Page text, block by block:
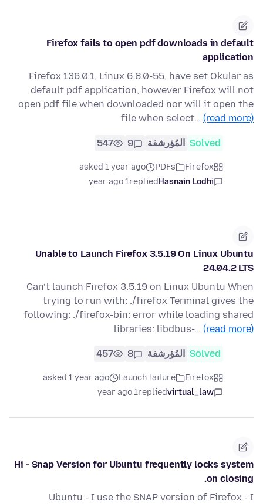
Firefox fails to open pdf downloads in default
application
Firefox 136.0.1, Linux 6.8.0-55, have set Okular as
default pdf application, however Firefox will not
open pdf file when downloaded nor will it open the
file when select… (read more)
Solved المُؤرشفة 9
547
Firefox
PDFs
asked 1 year ago
Hasnain Lodhi
replied
1 year ago
Unable to Launch Firefox 3.5.19 On Linux Ubuntu
24.04.2 LTS
Can’t launch Firefox 3.5.19 on Linux Ubuntu When
trying to run with: ./firefox Terminal gives the
following: ./firefox-bin: error while loading shared
libraries: libdbus-… (read more)
Solved المُؤرشفة 8
457
Firefox
Launch failure
asked 1 year ago
virtual_law
replied
1 year ago
Hi - Snap Version for Ubuntu frequently locks system
on closing.
Ubuntu - I use the SNAP version of Firefox - I